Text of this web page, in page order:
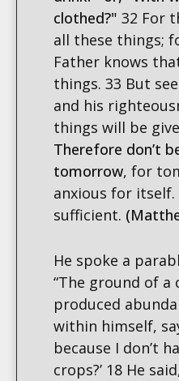
clothed?" 32 For
all these things;
Father knows
things. 33 But
and his
things will be
Therefore don’t
tomorrow, for
anxious for itself.
sufficient.
He spoke a
“The ground of
produced
within himself,
because I don’t
crops?’ 18 He